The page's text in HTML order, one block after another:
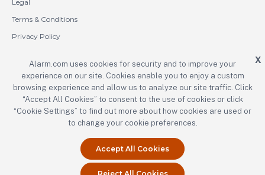
Legal
Terms & Conditions
Privacy Policy
Copyright © 2000-2026 Alarm.com Incorporated. All rights reserved.
Alarm.com and the Alarm.com logo are registered trademarks of
Alarm.com Incorporated.
X
Alarm.com uses cookies for security and to improve your
experience on our site. Cookies enable you to enjoy a custom
browsing experience and allow us to analyze our site traffic. Click
“Accept All Cookies” to consent to the use of cookies or click
“Cookie Settings” to find out more about how cookies are used or
to change your cookie preferences.
Accept All Cookies